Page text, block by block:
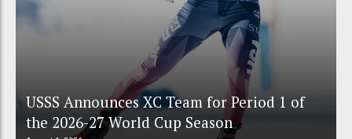
USSS Announces XC Team for Period 1 of
the 2026-27 World Cup Season